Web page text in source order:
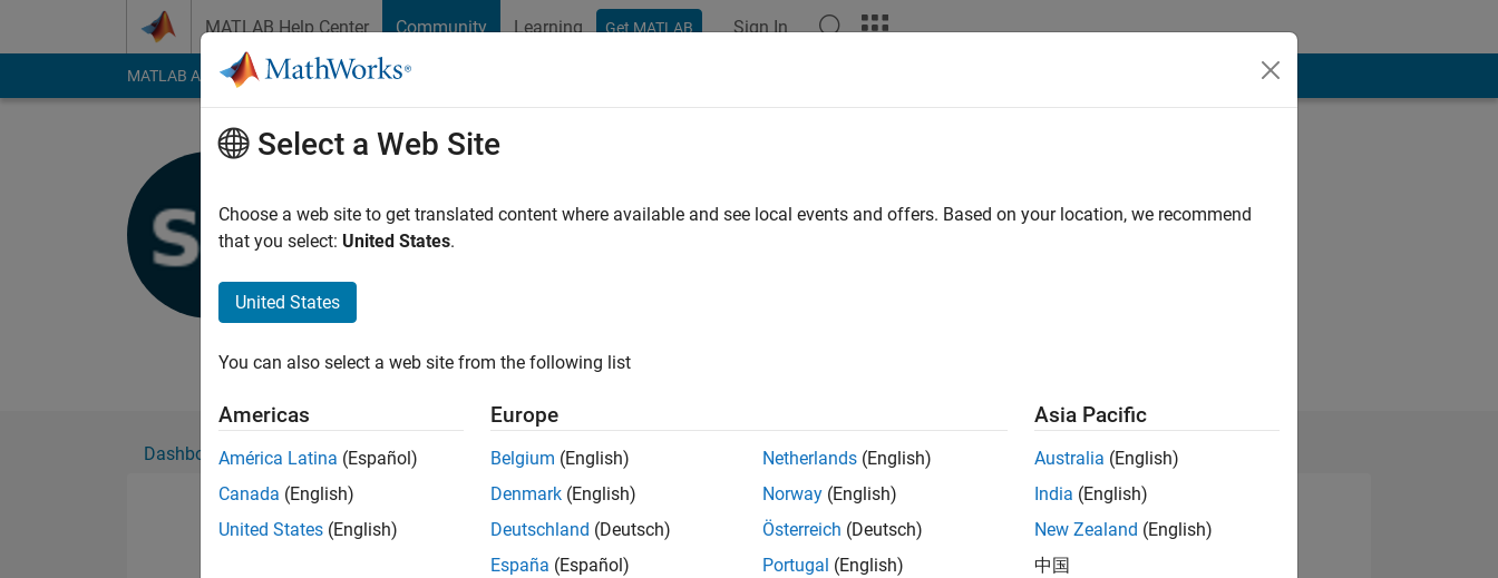
MATLAB Help Center Community Learning Get MATLAB Sign In
MATLAB Answers File Exchange Cody
MathWorks
Followers:
Dashboard Badges Endorsements
Pleaselogin to endorse this person in a skill
Select a Web Site
Choose a web site to get translated content where available and see local events and offers. Based on your location, we recommend
that you select: United States.
United States
You can also select a web site from the following list
Americas
América Latina (Español)
Canada (English)
United States (English)
Europe
Belgium (English)
Denmark (English)
Deutschland (Deutsch)
España (Español)
Netherlands (English)
Norway (English)
Österreich (Deutsch)
Portugal (English)
Asia Pacific
Australia (English)
India (English)
New Zealand (English)
中国